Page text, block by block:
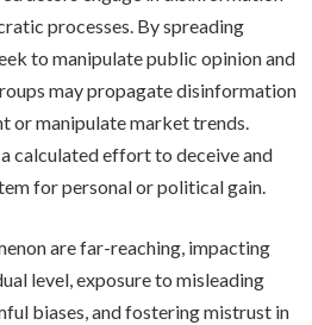
processes. By spreading
to manipulate public opinion and
may propagate disinformation
or manipulate market trends.
calculated effort to deceive and
for personal or political gain.
are far-reaching, impacting
level, exposure to misleading
biases, and fostering mistrust in